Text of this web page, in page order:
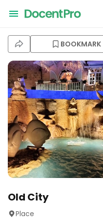
BOOKMARK
Old City
Place